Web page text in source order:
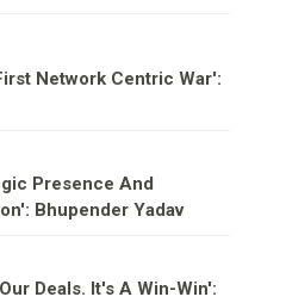
Network Centric War':
Presence And
Bhupender Yadav
Deals. It's A Win-Win':